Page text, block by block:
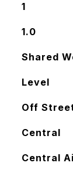
1
1.0
Shared
Level
Off
Central
Central